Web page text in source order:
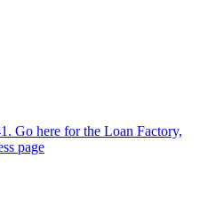
Go here for the Loan Factory,
page